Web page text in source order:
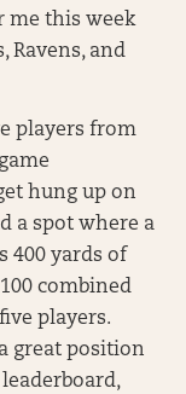
me this week
Ravens, and
players from
hung up on
a spot where a
400 yards of
combined
players.
great position